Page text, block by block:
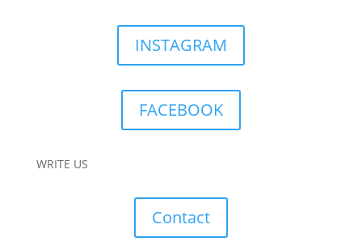
INSTAGRAM
FACEBOOK
WRITE US
Contact